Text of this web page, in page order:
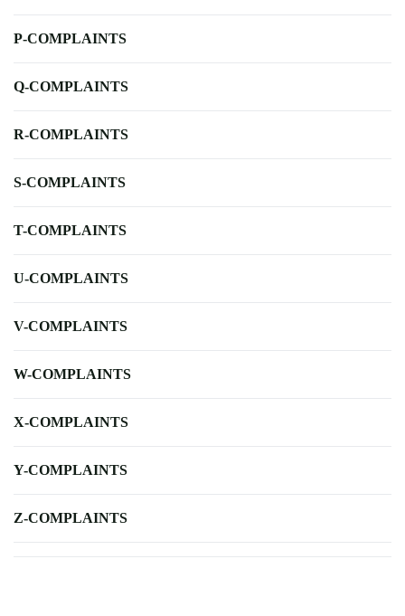
P-COMPLAINTS
Q-COMPLAINTS
R-COMPLAINTS
S-COMPLAINTS
T-COMPLAINTS
U-COMPLAINTS
V-COMPLAINTS
W-COMPLAINTS
X-COMPLAINTS
Y-COMPLAINTS
Z-COMPLAINTS